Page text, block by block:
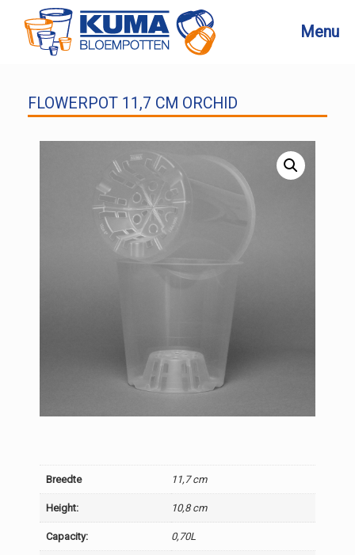
content
Menu
FLOWERPOT 11,7 CM ORCHID
Breedte 11,7 cm
Height: 10,8 cm
Capacity: 0,70L